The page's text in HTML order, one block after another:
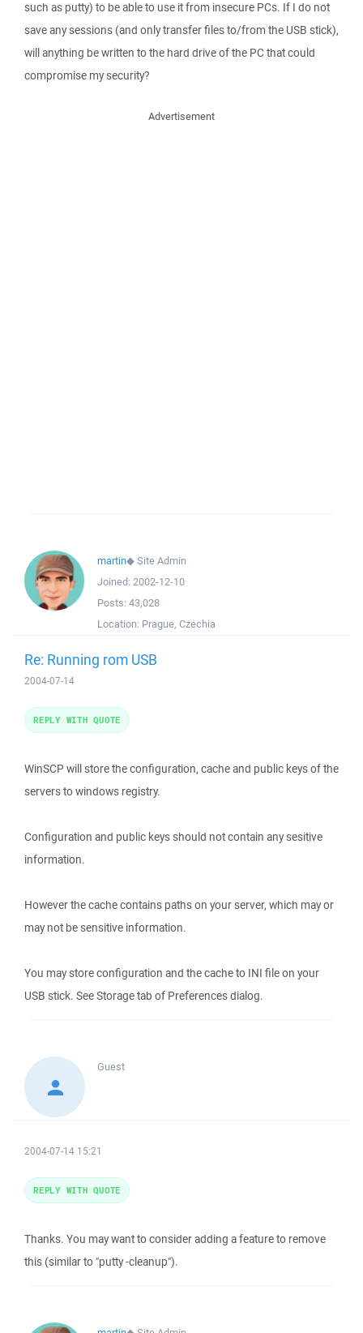
such as putty) to be able to use it from insecure PCs. If I do not
save any sessions (and only transfer files to/from the USB stick),
will anything be written to the hard drive of the PC that could
compromise my security?
Advertisement
martin◆Site Admin
Joined: 2002-12-10
Posts: 43,028
Location: Prague, Czechia
Re: Running rom USB
2004-07-14
WinSCP will store the configuration, cache and public keys of the
servers to windows registry.
Configuration and public keys should not contain any sesitive
information.
However the cache contains paths on your server, which may or
may not be sensitive information.
You may store configuration and the cache to INI file on your
USB stick. See Storage tab of Preferences dialog.
REPLY WITH QUOTE
Guest
2004-07-14 15:21
Thanks. You may want to consider adding a feature to remove
this (similar to "putty -cleanup").
REPLY WITH QUOTE